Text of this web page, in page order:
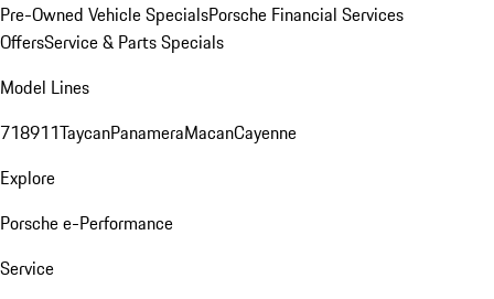
Pre-Owned Vehicle SpecialsPorsche Financial Services
OffersService & Parts Specials
Model Lines
718911TaycanPanameraMacanCayenne
Explore
Porsche e-Performance
Service